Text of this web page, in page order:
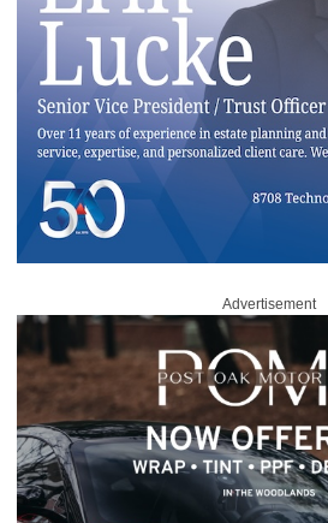
Advertisement